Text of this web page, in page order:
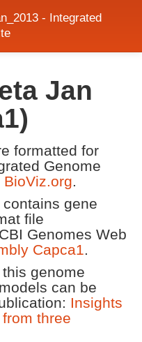
- Integrated
Jan
formatted for
Genome
BioViz.org.
gene
file
Genomes Web
Capca1.
genome
can be
Insights
three